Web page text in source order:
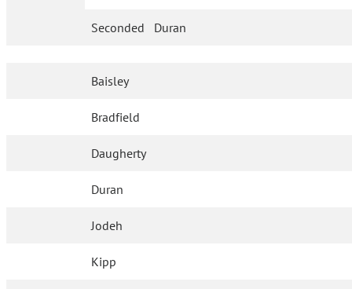
Seconded Duran
Baisley
Bradfield
Daugherty
Duran
Jodeh
Kipp